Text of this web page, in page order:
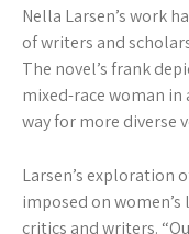
Nella Larsen’s work
of writers and
The novel’s frank
mixed-race woman in
way for more diverse
Larsen’s exploration
imposed on
critics and writers.